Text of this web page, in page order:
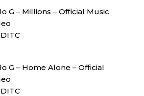
G – Millions – Official Music
G – Home Alone – Official